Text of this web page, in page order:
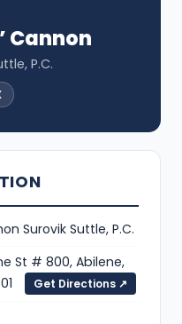
Cannon
P.C.
Surovik Suttle, P.C.
St # 800, Abilene,
Get Directions ↗